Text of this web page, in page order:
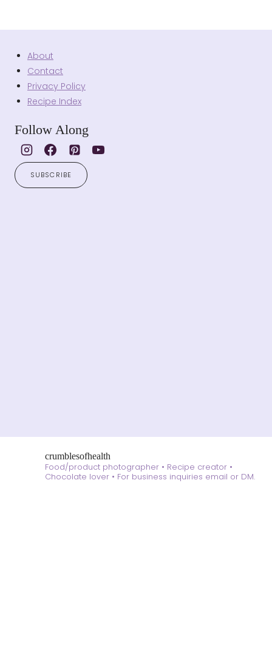
About
Contact
Privacy Policy
Recipe Index
Follow Along
SUBSCRIBE
crumblesofhealth
Food/product photographer • Recipe creator •
Chocolate lover • For business inquiries email or DM.